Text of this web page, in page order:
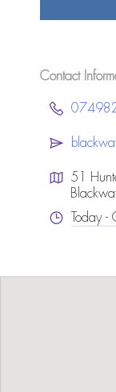
Contact
51
Today -